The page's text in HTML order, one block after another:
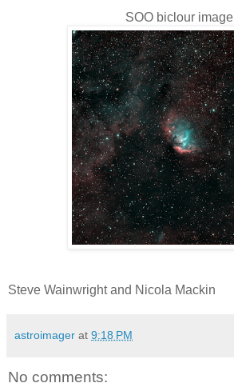
SOO biclour image
Steve Wainwright and Nicola Mackin
astroimager at 9:18 PM
No comments: